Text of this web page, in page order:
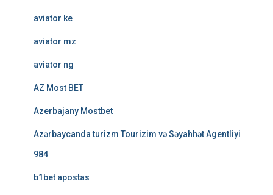
aviator ke
aviator mz
aviator ng
AZ Most BET
Azerbajany Mostbet
Azərbaycanda turizm Tourizim və Səyahhət Agentliyi
984
b1bet apostas